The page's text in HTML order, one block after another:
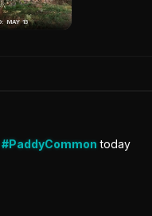
MAY 13
#PaddyCommon today